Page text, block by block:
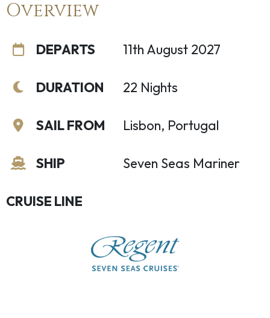
Overview
DEPARTS
DURATION
SAIL FROM
SHIP
11th August 2027
22 Nights
Lisbon, Portugal
Seven Seas Mariner
CRUISE LINE